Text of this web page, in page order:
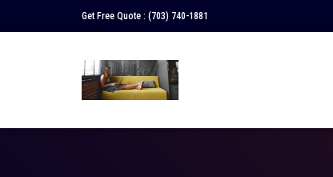
Get Free Quote : (703) 740-1881